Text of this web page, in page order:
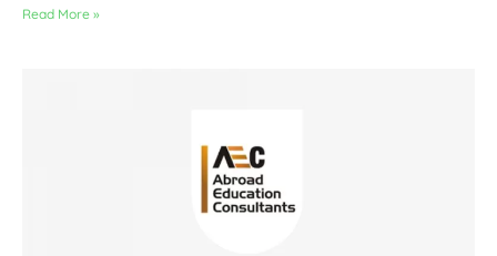
Read More »